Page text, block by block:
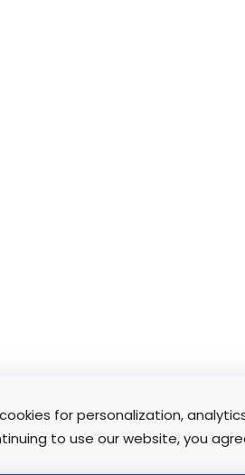
for personalization,
to use our website, you